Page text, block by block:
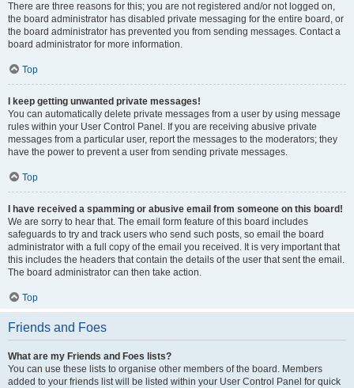
There are three reasons for this; you are not registered and/or not logged on,
the board administrator has disabled private messaging for the entire board, or
the board administrator has prevented you from sending messages. Contact a
board administrator for more information.
Top
I keep getting unwanted private messages!
You can automatically delete private messages from a user by using message
rules within your User Control Panel. If you are receiving abusive private
messages from a particular user, report the messages to the moderators; they
have the power to prevent a user from sending private messages.
Top
I have received a spamming or abusive email from someone on this board!
We are sorry to hear that. The email form feature of this board includes
safeguards to try and track users who send such posts, so email the board
administrator with a full copy of the email you received. It is very important that
this includes the headers that contain the details of the user that sent the email.
The board administrator can then take action.
Top
Friends and Foes
What are my Friends and Foes lists?
You can use these lists to organise other members of the board. Members
added to your friends list will be listed within your User Control Panel for quick